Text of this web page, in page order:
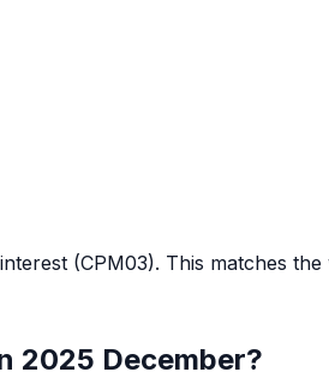
(CPM03). This matches
2025 December?